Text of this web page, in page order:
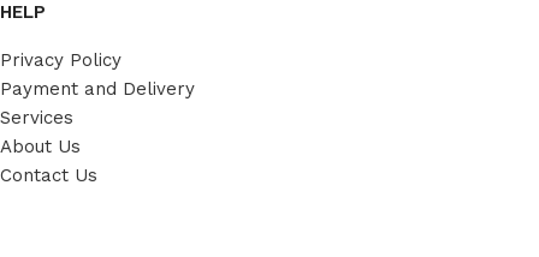
HELP
Privacy Policy
Payment and Delivery
Services
About Us
Contact Us